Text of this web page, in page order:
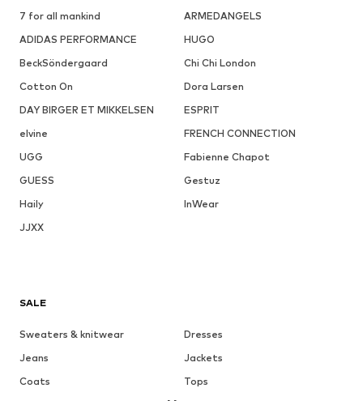
7 for all mankind
ARMEDANGELS
ADIDAS PERFORMANCE
HUGO
BeckSöndergaard
Chi Chi London
Cotton On
Dora Larsen
DAY BIRGER ET MIKKELSEN
ESPRIT
elvine
FRENCH CONNECTION
UGG
Fabienne Chapot
GUESS
Gestuz
Haily
InWear
JJXX
SALE
Sweaters & knitwear
Dresses
Jeans
Jackets
Coats
Tops